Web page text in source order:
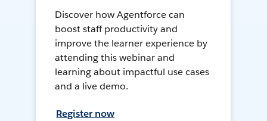
Discover how Agentforce can
boost staff productivity and
improve the learner experience by
attending this webinar and
learning about impactful use cases
and a live demo.
Register now